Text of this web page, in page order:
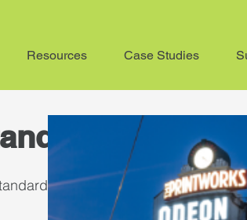
Resources Case Studies
channel letters